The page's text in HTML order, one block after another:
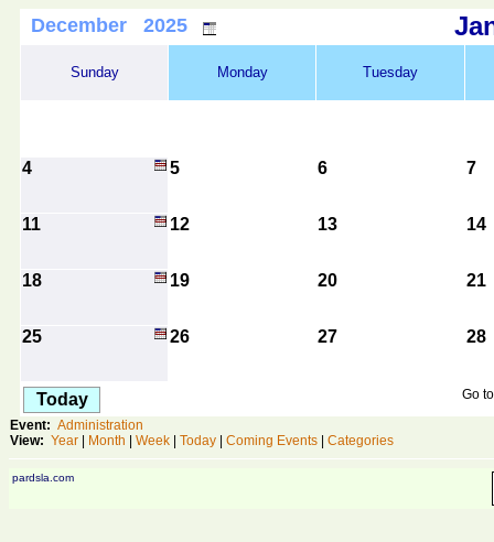
December 2025
Sunday Monday Tuesday
4 5 6 7
11 12 13 14
18 19 20 21
25 26 27 28
Today
Go
Event: Administration
View: Year Month Week Today Coming Events Categories
pardsla.com